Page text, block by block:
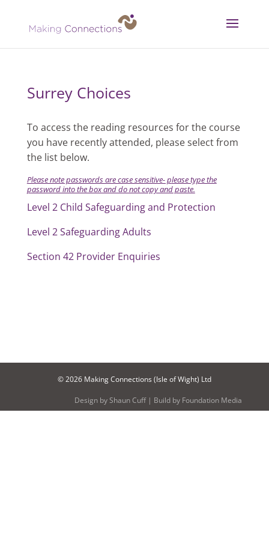
Surrey Choices
To access the reading resources for the course
you have recently attended, please select from
the list below.
Please note passwords are case sensitive- please type the
password into the box and do not copy and paste.
Level 2 Child Safeguarding and Protection
Level 2 Safeguarding Adults
Section 42 Provider Enquiries
© 2026 Making Connections (Isle of Wight) Ltd
Design byShaun Cuff| Build by Foundation Media